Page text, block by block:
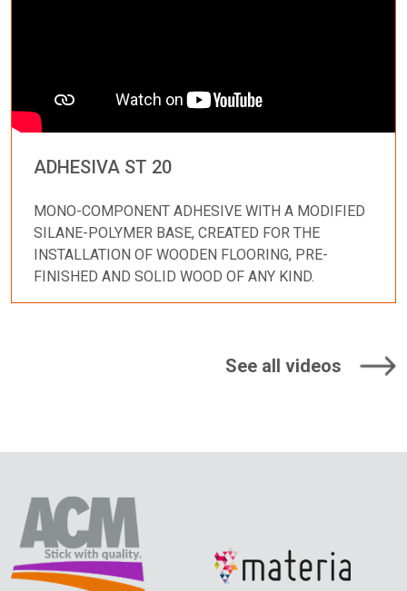
ADHESIVA ST 20
MONO-COMPONENT ADHESIVE WITH A MODIFIED
SILANE-POLYMER BASE, CREATED FOR THE
INSTALLATION OF WOODEN FLOORING, PRE-
FINISHED AND SOLID WOOD OF ANY KIND.
See all videos